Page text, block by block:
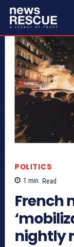
POLITICS
1 min. Read
French
nightly